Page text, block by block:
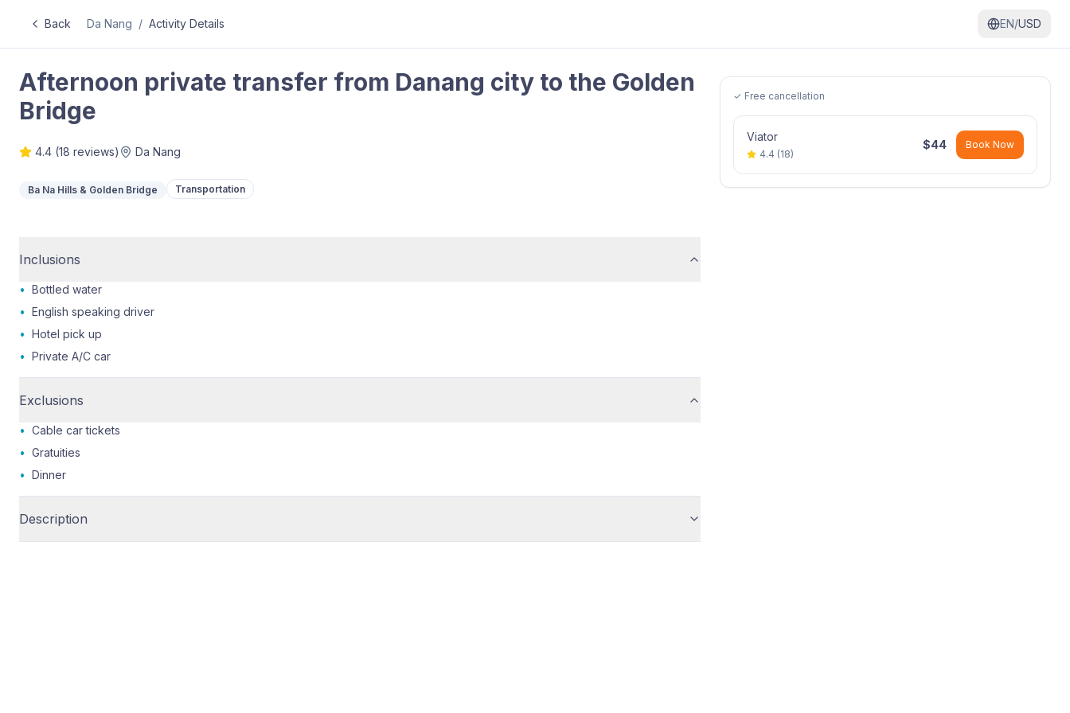
Back Da Nang / Activity Details EN/USD
Afternoon private transfer from Danang city to the Golden
Bridge
4.4 (18 reviews) Da Nang
Ba Na Hills & Golden Bridge Transportation
Inclusions
• Bottled water
• English speaking driver
• Hotel pick up
• Private A/C car
Exclusions
• Cable car tickets
• Gratuities
• Dinner
Description
✓ Free cancellation
Viator
4.4 (18)
$44 Book Now